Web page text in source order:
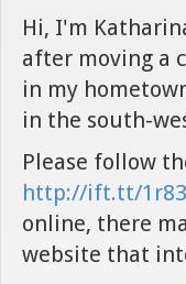
Hi, I'm
after moving a
in my
in the south-
Please follow
http://ift.tt/
online, there
website that